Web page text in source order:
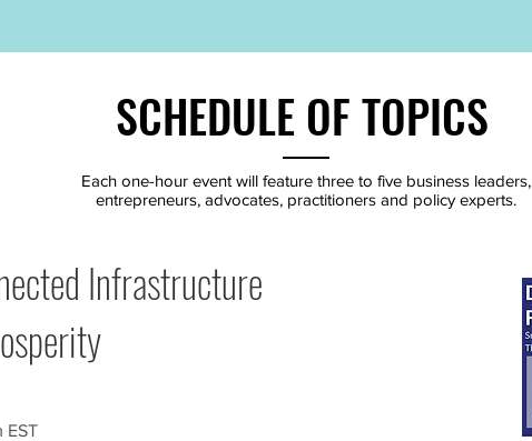
SCHEDULE OF TOPICS
Each one-hour event will feature three to five business leaders,
entrepreneurs, advocates, practitioners and policy experts.
Infrastructure
EST